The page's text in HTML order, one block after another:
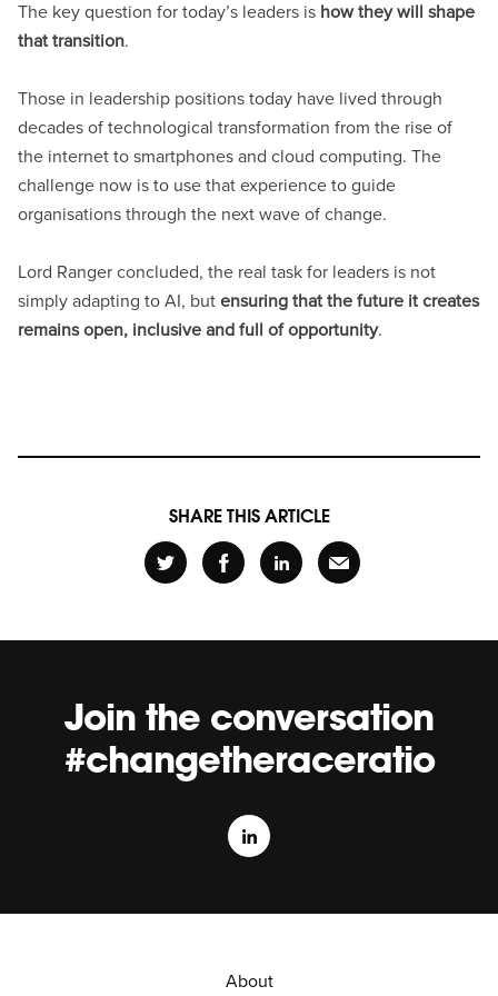
The key question for today’s leaders is how they will shape
that transition.
Those in leadership positions today have lived through
decades of technological transformation from the rise of
the internet to smartphones and cloud computing. The
challenge now is to use that experience to guide
organisations through the next wave of change.
Lord Ranger concluded, the real task for leaders is not
simply adapting to AI, butensuring that the future it creates
remains open, inclusive and full of opportunity.
SHARE THIS ARTICLE
Join the conversation
#changetheraceratio
About